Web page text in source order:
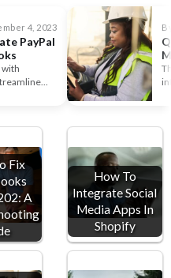
4, 2023
PayPal
with
Fix
A
How To
Integrate Social
Media Apps In
Shopify